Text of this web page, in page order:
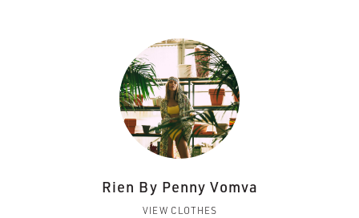
Rien By Penny Vomva
VIEW CLOTHES